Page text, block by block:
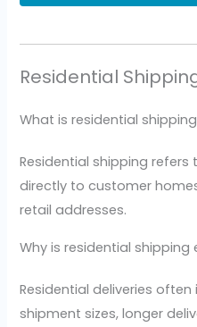
Residential
What is residential
Residential shipping refers
directly to customer
retail addresses.
Why is residential shipping
Residential deliveries
shipment sizes, longer